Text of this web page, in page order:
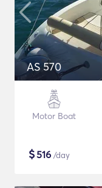
AS 570
Motor Boat
$516 /day